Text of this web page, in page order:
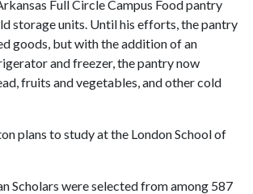
Full Circle Campus Food pantry
storage units. Until his efforts, the pantry
goods, but with the addition of an
and freezer, the pantry now
fruits and vegetables, and other cold
plans to study at the London School of
Scholars were selected from among 587